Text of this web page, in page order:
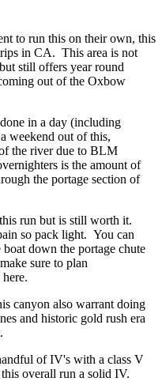
to run this on their own, this
in CA. This area is not
still offers year round
out of the Oxbow
in a day (including
weekend out of this,
the river due to BLM
is the amount of
the portage section of
run but is still worth it.
so pack light. You can
down the portage chute
sure to plan
canyon also warrant doing
and historic gold rush era
of IV's with a class V
overall run a solid IV.